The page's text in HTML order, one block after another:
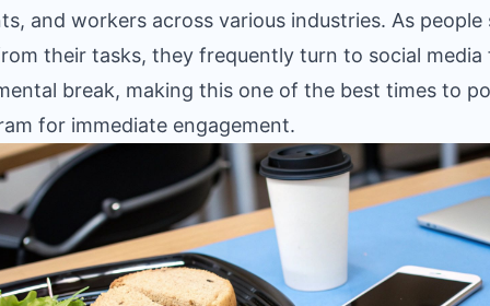
and workers across various industries. As people
their tasks, they frequently turn to social media
break, making this one of the best times to
for immediate engagement.